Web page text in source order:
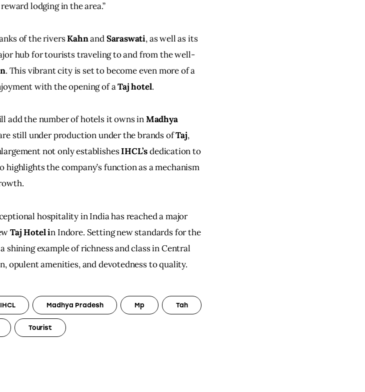
lodging in the area.”
of the rivers Kahn and Saraswati, as well as its
hub for tourists traveling to and from the well-
. This vibrant city is set to become even more of a
with the opening of a Taj hotel.
add the number of hotels it owns in Madhya
still under production under the brands of Taj,
not only establishes IHCL’s dedication to
the company’s function as a mechanism
hospitality in India has reached a major
Taj Hotel in Indore. Setting new standards for the
shining example of richness and class in Central
opulent amenities, and devotedness to quality.
IHCL Madhya Pradesh Mp Tah
Tourist